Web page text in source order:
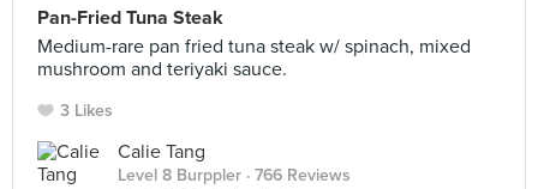
Pan-Fried Tuna Steak
Medium-rare pan fried tuna steak w/ spinach, mixed
mushroom and teriyaki sauce.
3 Likes
Calie Tang
Level 8 Burppler · 766 Reviews